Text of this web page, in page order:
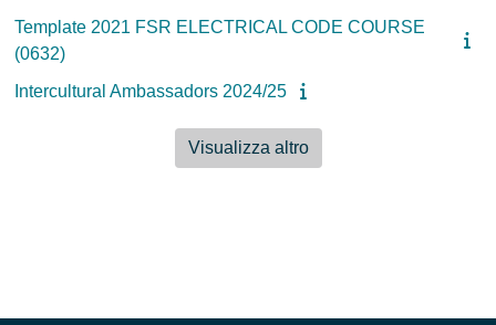
Template 2021 FSR ELECTRICAL CODE COURSE
(0632)
Intercultural Ambassadors 2024/25
Visualizza altro